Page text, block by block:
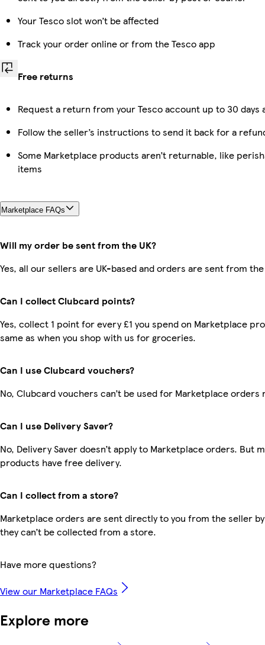
Your Tesco slot won’t be affected
Track your order online or from the Tesco app
Free returns
Request a return from your Tesco account up to 30
Follow the seller’s instructions to send it back for a
Some Marketplace products aren’t returnable, like
items
Marketplace FAQs
Will my order be sent from the UK?
Yes, all our sellers are UK-based and orders are sent from the
Can I collect Clubcard points?
Yes, collect 1 point for every £1 you spend on Marketplace
same as when you shop with us for groceries.
Can I use Clubcard vouchers?
No, Clubcard vouchers can’t be used for Marketplace orders
Can I use Delivery Saver?
No, Delivery Saver doesn’t apply to Marketplace orders. But
products have free delivery.
Can I collect from a store?
Marketplace orders are sent directly to you from the seller
they can’t be collected from a store.
Have more questions?
View our Marketplace FAQs
Explore more